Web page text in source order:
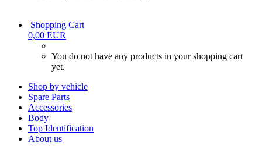
Shopping Cart
0,00 EUR
You do not have any products in your shopping cart
yet.
Shop by vehicle
Spare Parts
Accessories
Body
Top Identification
About us